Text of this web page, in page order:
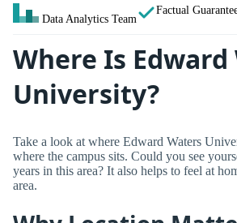
Data Analytics Team
Factual
Where Is Edward
University?
Take a look at where Edward Waters
where the campus sits. Could you see
years in this area? It also helps to feel at
area.